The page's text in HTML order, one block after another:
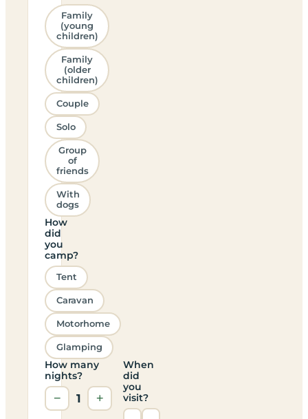
Family
(young
children)
Family
(older
children)
Couple
Solo
Group
of
friends
With
dogs
How
did
you
camp?
Tent
Caravan
Motorhome
Glamping
How many
nights?
− 1 +
When
did
you
visit?